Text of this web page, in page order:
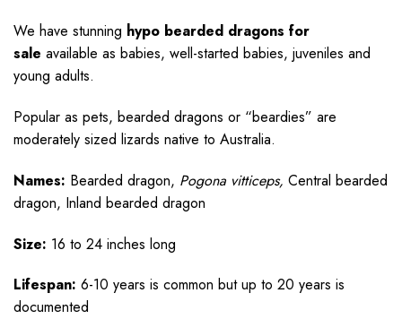
We have stunning hypo bearded dragons for
sale available as babies, well-started babies, juveniles and
young adults.
Popular as pets, bearded dragons or “beardies” are
moderately sized lizards native to Australia.
Names: Bearded dragon, Pogona vitticeps, Central bearded
dragon, Inland bearded dragon
Size: 16 to 24 inches long
Lifespan: 6-10 years is common but up to 20 years is
documented